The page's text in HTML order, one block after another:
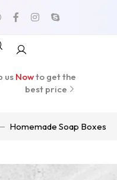
us Nowto get the
best price
Homemade Soap Boxes